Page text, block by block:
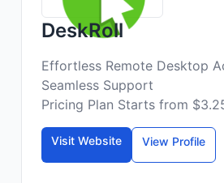
DeskRoll
Effortless Remote Desktop
Seamless Support
Pricing Plan Starts from
Visit Website View Profile